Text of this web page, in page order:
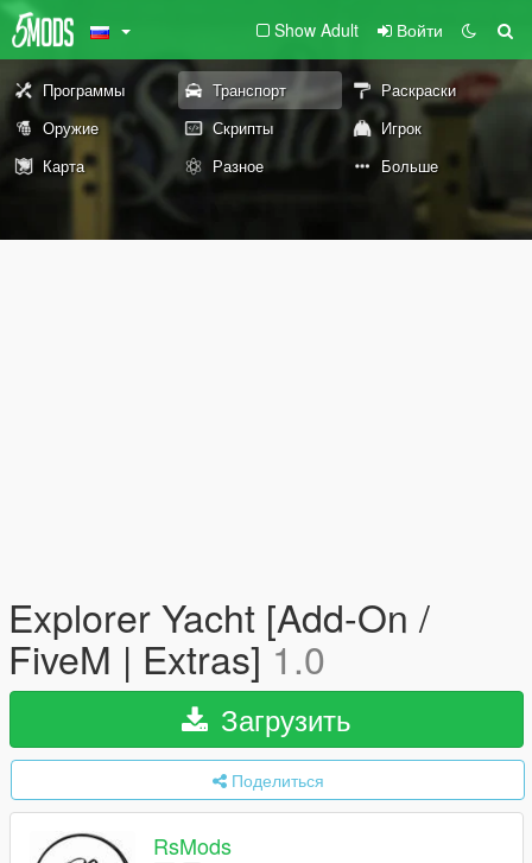
Show Adult Войти
Программы Транспорт
Раскраски
Оружие
Скрипты
Игрок
Карта
Разное Больше
Explorer Yacht [Add-On /
FiveM | Extras]1.0
Загрузить
Поделиться
RsMods